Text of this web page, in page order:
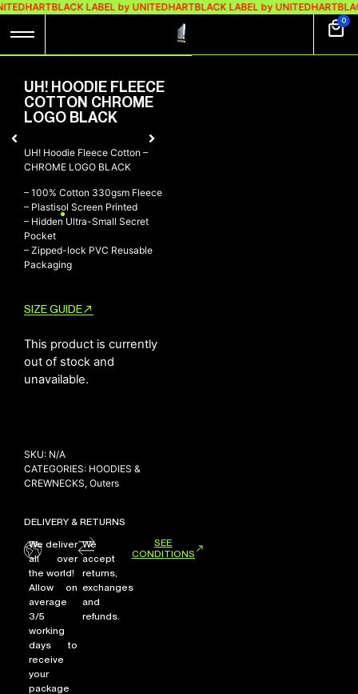
BLACK LABEL by UNITEDHARTBLACK LABEL by UNITEDHART
0
SHOP
COLLECTIONS
COLLABORATION
SALE
RADIO
YOUTUBE
ABOUT
MY ACCOUNT
FAQ
TERMS AND CONDITIONS
CONTACT
UH! HOODIE FLEECE
COTTON CHROME
LOGO BLACK
UH! Hoodie Fleece Cotton –
CHROME LOGO BLACK
– 100% Cotton 330gsm Fleece
– Plastisol Screen Printed
– Hidden Ultra-Small Secret
Pocket
– Zipped-lock PVC Reusable
Packaging
SIZE GUIDE
This product is currently
out of stock and
unavailable.
SKU: N/A
CATEGORIES: HOODIES &
CREWNECKS, Outers
DELIVERY & RETURNS
We deliver
all over
the world!
Allow on
average
3/5
working
days to
receive
your
package
We
accept
returns,
exchanges
and
refunds.
SEE
CONDITIONS